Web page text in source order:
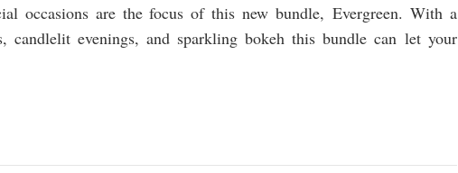
occasions are the focus of this new bundle, Evergreen. With a
candlelit evenings, and sparkling bokeh this bundle can let your